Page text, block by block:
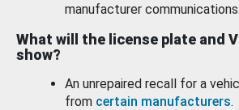
manufacturer communications.
What will the license plate and
show?
An unrepaired recall for a
from certain manufacturers.